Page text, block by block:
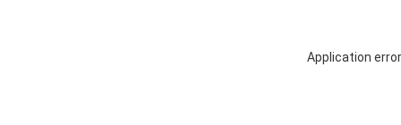
Application